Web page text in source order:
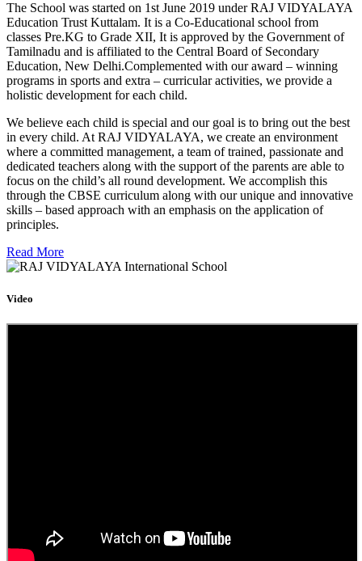
The School was started on 1st June 2019 under RAJ VIDYALAYA
Education Trust Kuttalam. It is a Co-Educational school from
classes Pre.KG to Grade XII, It is approved by the Government of
Tamilnadu and is affiliated to the Central Board of Secondary
Education, New Delhi.Complemented with our award – winning
programs in sports and extra – curricular activities, we provide a
holistic development for each child.
We believe each child is special and our goal is to bring out the best
in every child. At RAJ VIDYALAYA, we create an environment
where a committed management, a team of trained, passionate and
dedicated teachers along with the support of the parents are able to
focus on the child’s all round development. We accomplish this
through the CBSE curriculum along with our unique and innovative
skills – based approach with an emphasis on the application of
principles.
Read More
Video